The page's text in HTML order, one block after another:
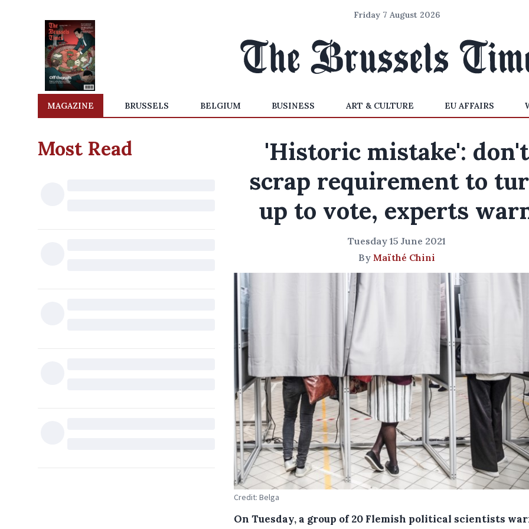
Friday 7 August 2026
MAGAZINE BRUSSELS BELGIUM BUSINESS ART & CULTURE EU AFFAIRS
Most Read
'Historic mistake': don't
scrap requirement to
up to vote, experts
Tuesday 15 June 2021
By Maïthé Chini
Credit: Belga
On Tuesday, a group of 20 Flemish political scientists